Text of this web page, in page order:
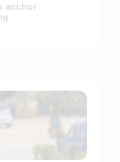
anchor